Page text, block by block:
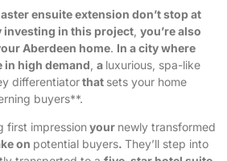
ensuite extension don’t stop at
investing in this project you’re also
Aberdeen home. In a city where
in high demand a luxurious, spa-like
differentiatorthat sets your home
buyers**.
first impressionyour newly transformed
on potential buyers. They’ll step into